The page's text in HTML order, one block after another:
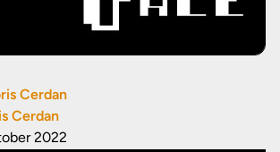
Cerdan
Cerdan
2022